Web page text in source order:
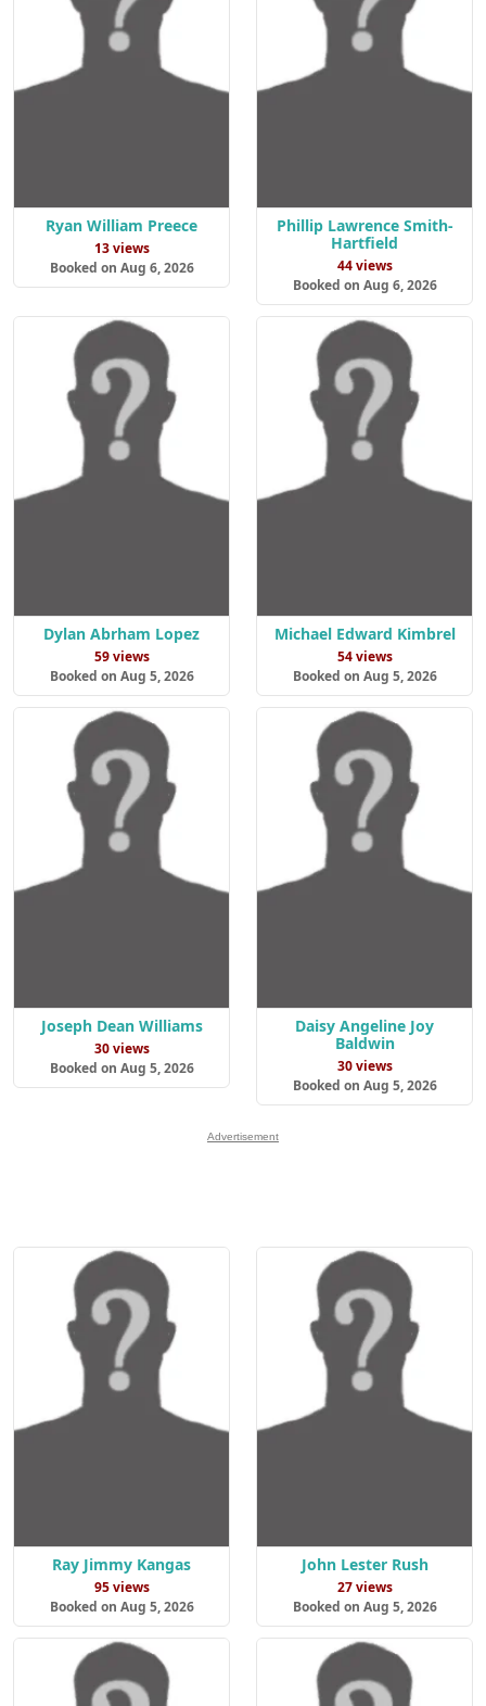
Ryan William Preece
13 views
Booked on Aug 6, 2026
Phillip Lawrence Smith-
Hartfield
44 views
Booked on Aug 6, 2026
Dylan Abrham Lopez
59 views
Booked on Aug 5, 2026
Michael Edward Kimbrel
54 views
Booked on Aug 5, 2026
Joseph Dean Williams
30 views
Booked on Aug 5, 2026
Daisy Angeline Joy
Baldwin
30 views
Booked on Aug 5, 2026
Advertisement
Ray Jimmy Kangas
95 views
Booked on Aug 5, 2026
John Lester Rush
27 views
Booked on Aug 5, 2026